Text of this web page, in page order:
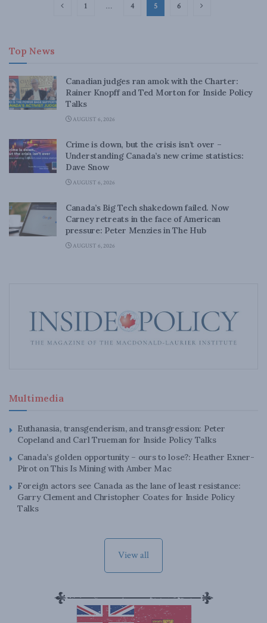
1 … 4 5 6
Top News
Canadian judges ran amok with the Charter:
Rainer Knopff and Ted Morton for Inside Policy
Talks
AUGUST 6, 2026
Crime is down, but the crisis isn’t over –
Understanding Canada’s new crime statistics:
Dave Snow
AUGUST 6, 2026
Canada’s Big Tech shakedown failed. Now
Carney retreats in the face of American
pressure: Peter Menzies in The Hub
AUGUST 6, 2026
Multimedia
Euthanasia, transgenderism, and transgression: Peter
Copeland and Carl Trueman for Inside Policy Talks
Canada’s golden opportunity – ours to lose?: Heather Exner-
Pirot on This Is Mining with Amber Mac
Foreign actors see Canada as the lane of least resistance:
Garry Clement and Christopher Coates for Inside Policy
Talks
View all